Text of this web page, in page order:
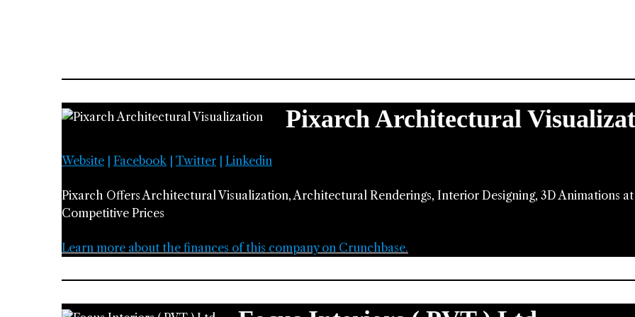
Pixarch Architectural
Website Facebook| Twitter Linkedin
Pixarch Offers Architectural Visualization, Architectural Renderings, Interior Designing, 3D Animations
Competitive Prices
Learn more about the finances of this company on Crunchbase.